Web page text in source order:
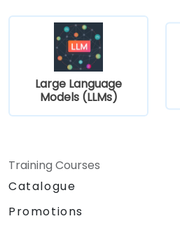
Large Language
Models (LLMs)
Training Courses
Catalogue
Promotions